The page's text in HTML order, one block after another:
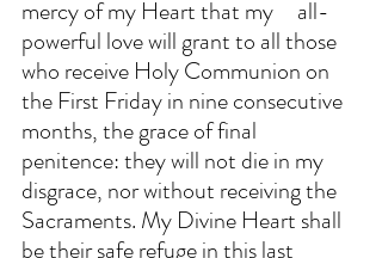
mercy of my Heart that my     all-
powerful love will grant to all those
who receive Holy Communion on
the First Friday in nine consecutive
months, the grace of final
penitence: they will not die in my
disgrace, nor without receiving the
Sacraments. My Divine Heart shall
be their safe refuge in this last